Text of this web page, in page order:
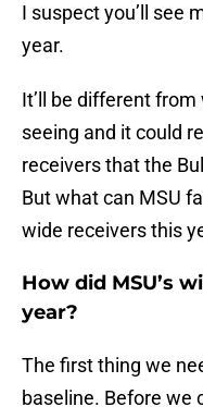
I suspect you’ll see
year.
It’ll be different
seeing and it could
receivers that the
But what can MSU
wide receivers this
How did MSU’s
year?
The first thing we
baseline. Before we